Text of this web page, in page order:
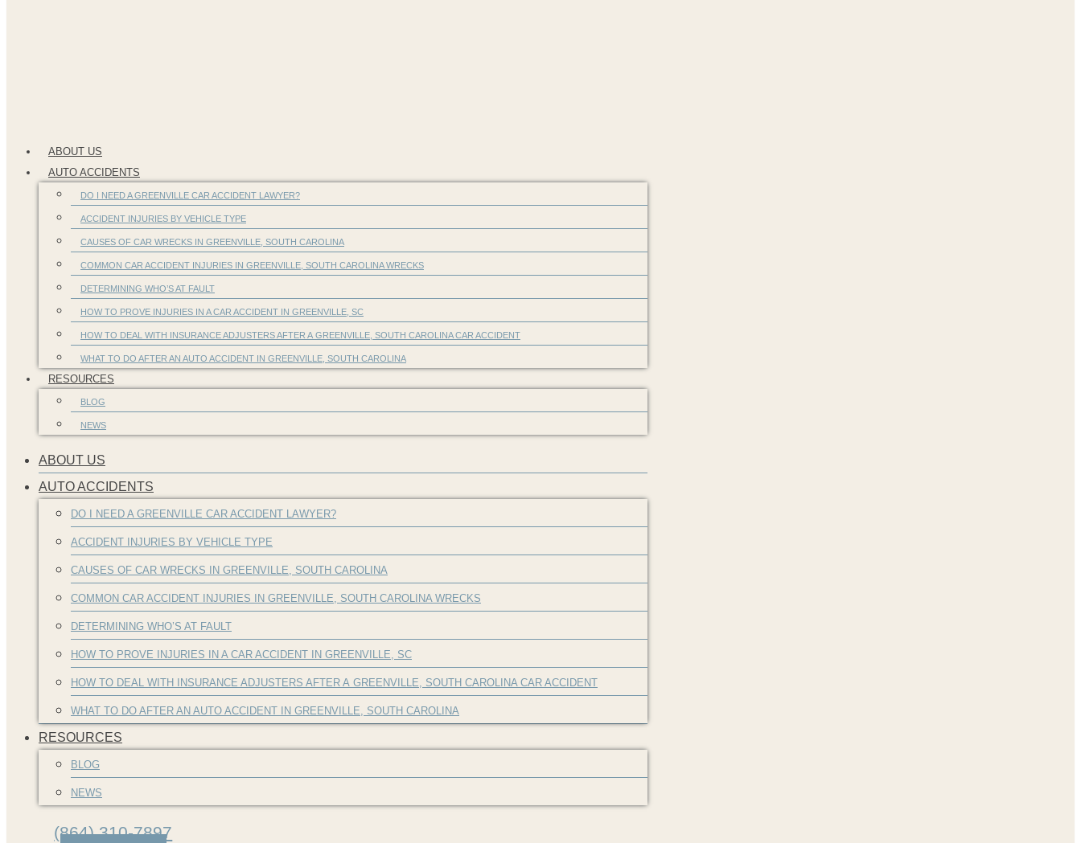
ABOUT US
AUTO ACCIDENTS
DO I NEED A GREENVILLE CAR ACCIDENT LAWYER?
ACCIDENT INJURIES BY VEHICLE TYPE
CAUSES OF CAR WRECKS IN GREENVILLE, SOUTH CAROLINA
COMMON CAR ACCIDENT INJURIES IN GREENVILLE, SOUTH CAROLINA WRECKS
DETERMINING WHO’S AT FAULT
HOW TO PROVE INJURIES IN A CAR ACCIDENT IN GREENVILLE, SC
HOW TO DEAL WITH INSURANCE ADJUSTERS AFTER A GREENVILLE, SOUTH CAROLINA CAR ACCIDENT
WHAT TO DO AFTER AN AUTO ACCIDENT IN GREENVILLE, SOUTH CAROLINA
RESOURCES
BLOG
NEWS
ABOUT US
AUTO ACCIDENTS
DO I NEED A GREENVILLE CAR ACCIDENT LAWYER?
ACCIDENT INJURIES BY VEHICLE TYPE
CAUSES OF CAR WRECKS IN GREENVILLE, SOUTH CAROLINA
COMMON CAR ACCIDENT INJURIES IN GREENVILLE, SOUTH CAROLINA WRECKS
DETERMINING WHO’S AT FAULT
HOW TO PROVE INJURIES IN A CAR ACCIDENT IN GREENVILLE, SC
HOW TO DEAL WITH INSURANCE ADJUSTERS AFTER A GREENVILLE, SOUTH CAROLINA CAR ACCIDENT
WHAT TO DO AFTER AN AUTO ACCIDENT IN GREENVILLE, SOUTH CAROLINA
RESOURCES
BLOG
NEWS
(864) 310-7897